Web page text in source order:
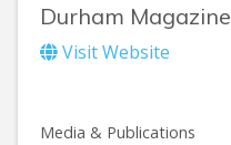
Durham Magazine
Visit Website
Media & Publications